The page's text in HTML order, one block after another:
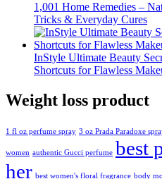
1,001 Home Remedies –
Tricks & Everyday Cures
InStyle Ultimate Beauty
Shortcuts for Flawless
Weight loss product
1 fl oz perfume spray 3 oz Prada Paradoxe
women authentic Gucci perfume best
her best women's floral fragrance body